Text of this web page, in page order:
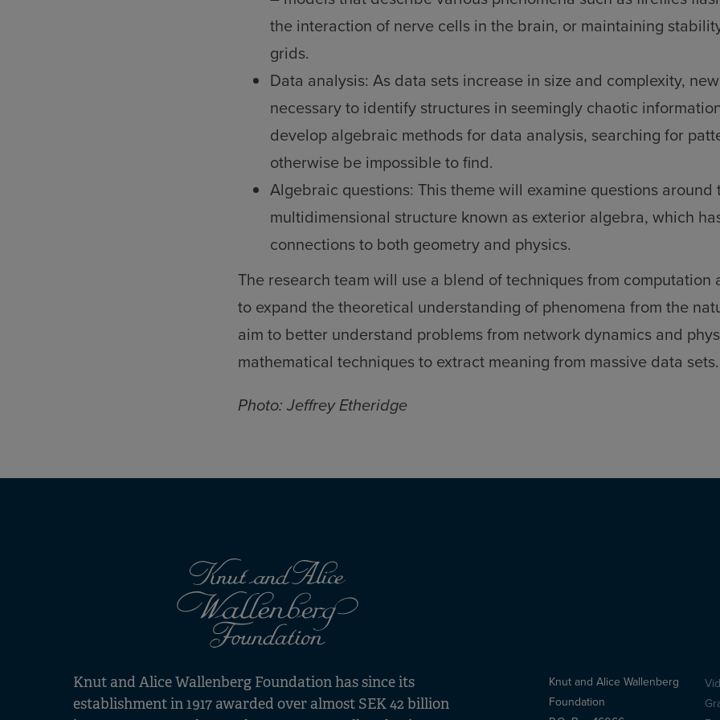
the interaction of nerve cells in the brain, or maintaining
grids.
Data analysis: As data sets increase in size and complexity,
necessary to identify structures in seemingly chaotic
develop algebraic methods for data analysis, searching for
otherwise be impossible to find.
Algebraic questions: This theme will examine questions around
multidimensional structure known as exterior algebra, which
connections to both geometry and physics.
The research team will use a blend of techniques from computation
to expand the theoretical understanding of phenomena from the
aim to better understand problems from network dynamics and
mathematical techniques to extract meaning from massive data sets.
Photo: Jeffrey Etheridge
Knut and Alice Wallenberg Foundation has since its
establishment in 1917 awarded over almost SEK 42 billion
Knut and Alice Wallenberg
Foundation